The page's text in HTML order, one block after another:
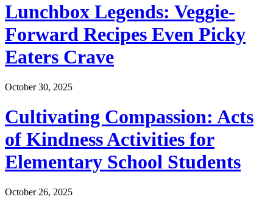
Lunchbox Legends: Veggie-
Forward Recipes Even Picky
Eaters Crave
October 30, 2025
Cultivating Compassion: Acts
of Kindness Activities for
Elementary School Students
October 26, 2025